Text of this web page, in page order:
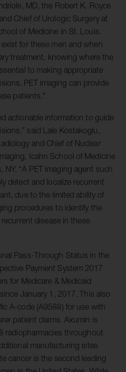
MD, the Robert K. Royce
Chief of Urologic Surgery at
of Medicine in St. Louis.
for these men and when
treatment, knowing where the
to making appropriate
PET imaging can provide
patients."
actionable information to guide
said Lale Kostakoglu,
and Chief of Nuclear
Icahn School of Medicine
NY. “A PET imaging agent such
detect and localize recurrent
due to the limited ability of
procedures to identify the
disease in these
Pass-Through Status in the
Payment System 2017
for Medicare & Medicaid
January 1, 2017. This also
A-code (A9588) for use with
patient claims. Axumin is
radiopharmacies throughout
manufacturing sites
cancer is the second leading